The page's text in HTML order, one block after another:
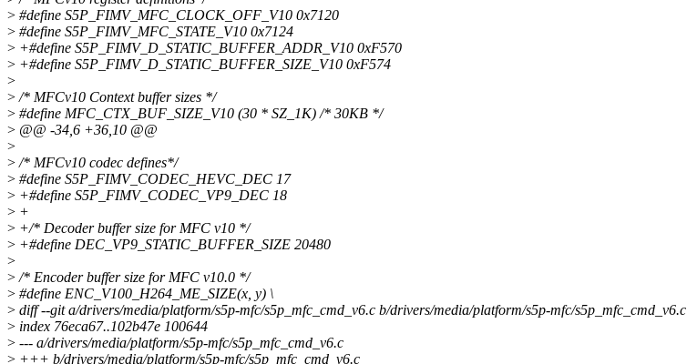
> #define S5P_FIMV_MFC_CLOCK_OFF_V10 0x7120
> #define S5P_FIMV_MFC_STATE_V10 0x7124
> +#define S5P_FIMV_D_STATIC_BUFFER_ADDR_V10 0xF570
> +#define S5P_FIMV_D_STATIC_BUFFER_SIZE_V10 0xF574
>
>/* MFCv10 Context buffer sizes */
> #define MFC_CTX_BUF_SIZE_V10 (30 * SZ_1K) /* 30KB */
> @@ -34,6 +36,10 @@
>
>/* MFCv10 codec defines*/
> #define S5P_FIMV_CODEC_HEVC_DEC 17
> +#define S5P_FIMV_CODEC_VP9_DEC 18
> +
> +/* Decoder buffer size for MFC v10 */
> +#define DEC_VP9_STATIC_BUFFER_SIZE 20480
>
>/* Encoder buffer size for MFC v10.0 */
> #define ENC_V100_H264_ME_SIZE(x, y) \
> diff --git a/drivers/media/platform/s5p-mfc/s5p_mfc_cmd_v6.c b/drivers/media/platform/s5p-mfc/s5p_mfc_cmd_v6.c
> index 76eca67..102b47e 100644
> --- a/drivers/media/platform/s5p-mfc/s5p_mfc_cmd_v6.c
> +++ b/drivers/media/platform/s5p-mfc/s5p_mfc_cmd_v6.c